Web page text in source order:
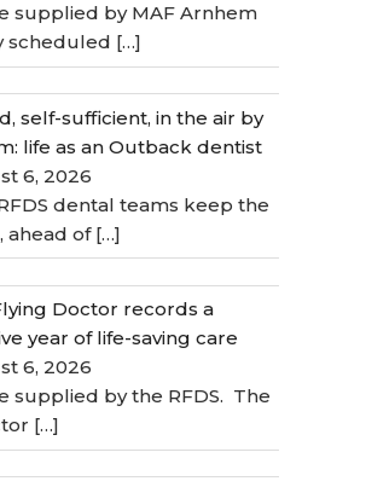
supplied by MAF Arnhem
scheduled […]
self-sufficient, in the air by
life as an Outback dentist
6, 2026
dental teams keep the
ahead of […]
Doctor records a
year of life-saving care
6, 2026
supplied by the RFDS. The
[…]